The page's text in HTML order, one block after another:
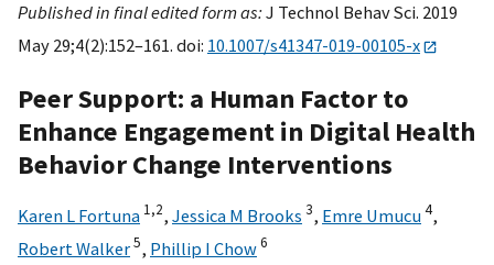
Published in final edited form as:J Technol Behav Sci. 2019
May 29;4(2):152–161. doi: 10.1007/s41347-019-00105-x
Peer Support: a Human Factor to
Enhance Engagement in Digital Health
Behavior Change Interventions
Karen L Fortuna 1,2, Jessica M Brooks 3, Emre Umucu4,
Robert Walker5, Phillip I Chow6